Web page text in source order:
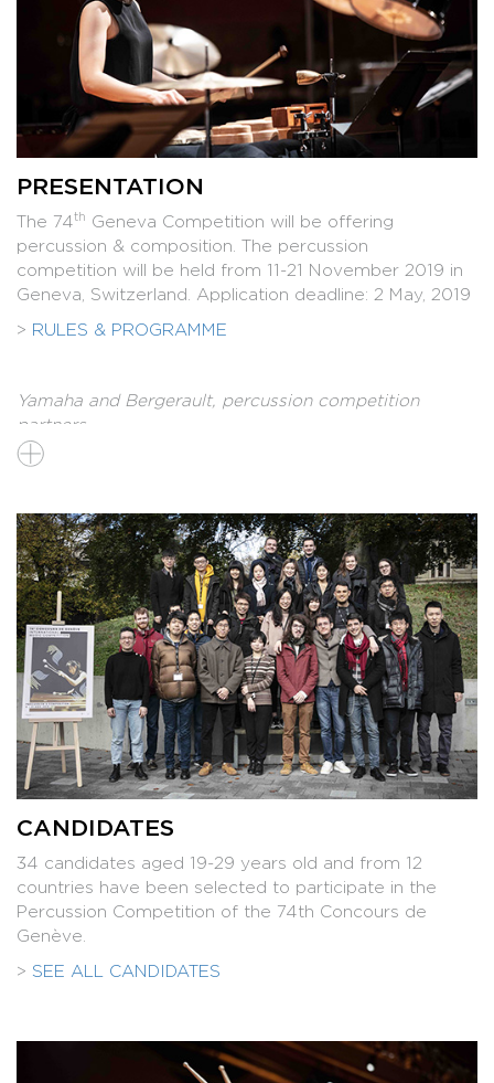
PRESENTATION
The 74th Geneva Competition will be offering
percussion & composition. The percussion
competition will be held from 11-21 November 2019 in
Geneva, Switzerland. Application deadline: 2 May, 2019
> RULES & PROGRAMME
Yamaha and Bergerault, percussion competition
partners
>List of instruments
CANDIDATES
34 candidates aged 19-29 years old and from 12
countries have been selected to participate in the
Percussion Competition of the 74th Concours de
Genève.
> SEE ALL CANDIDATES